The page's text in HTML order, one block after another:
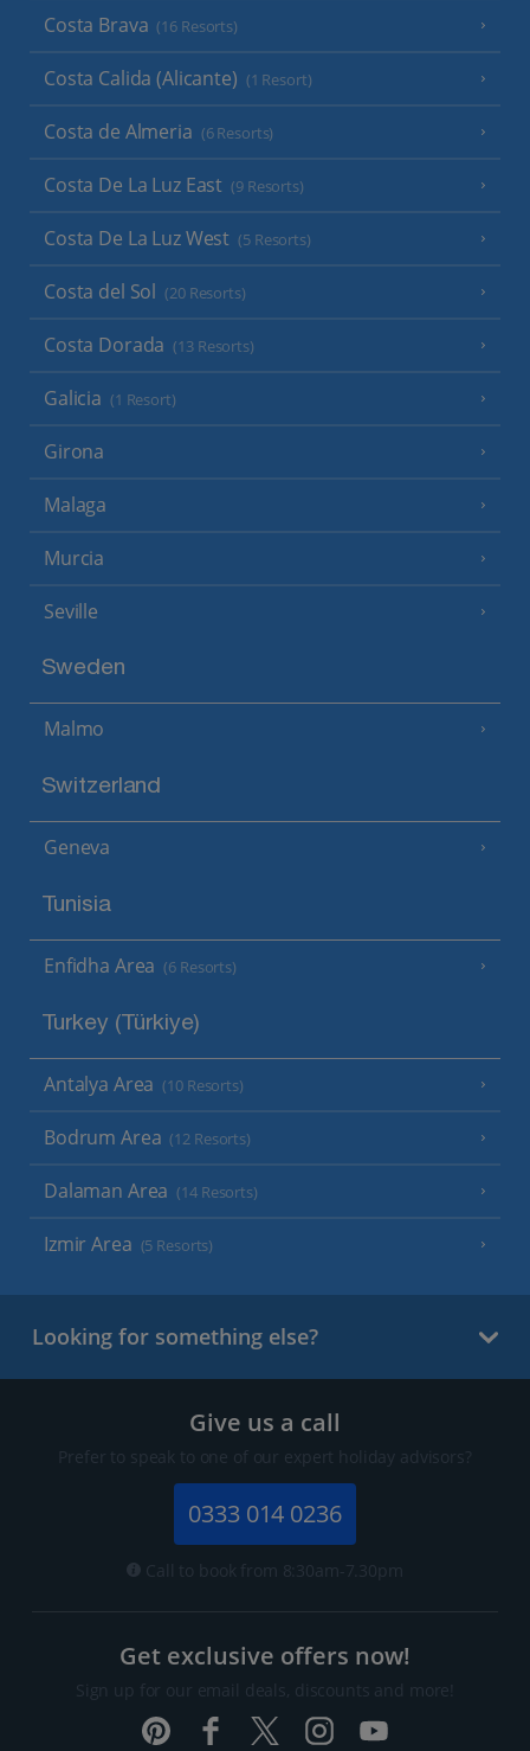
Costa Brava (16 Resorts)
Costa Calida (Alicante) (1 Resort)
Costa de Almeria (6 Resorts)
Costa De La Luz East (9 Resorts)
Costa De La Luz West (5 Resorts)
Costa del Sol (20 Resorts)
Costa Dorada (13 Resorts)
Galicia (1 Resort)
Girona
Malaga
Murcia
Seville
Sweden
Malmo
Switzerland
Geneva
Tunisia
Enfidha Area (6 Resorts)
Turkey (Türkiye)
Antalya Area (10 Resorts)
Bodrum Area (12 Resorts)
Dalaman Area (14 Resorts)
Izmir Area (5 Resorts)
Looking for something else?
Give us a call
Prefer to speak to one of our expert holiday advisors?
0333 014 0236
Call to book from 8:30am-7.30pm
Get exclusive offers now!
Sign up for our email deals, discounts and more!